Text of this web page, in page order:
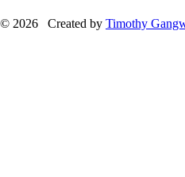
© 2026 Created by Timothy